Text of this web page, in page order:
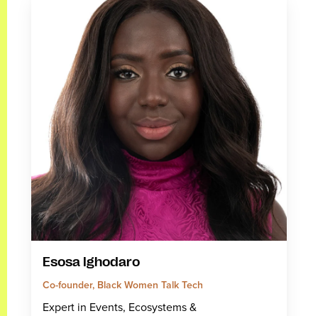
Esosa Ighodaro
Co-founder, Black Women Talk Tech
Expert in Events, Ecosystems &